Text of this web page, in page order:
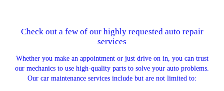
Check out a few of our highly requested auto repair
services
Whether you make an appointment or just drive on in, you can trust
our mechanics to use high-quality parts to solve your auto problems.
Our car maintenance services include but are not limited to: